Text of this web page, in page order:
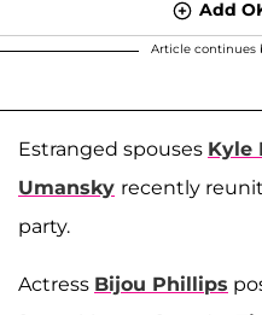
Add
Article continues
Estranged spouses Kyle
Umansky recently
party.
Actress Bijou Phillips